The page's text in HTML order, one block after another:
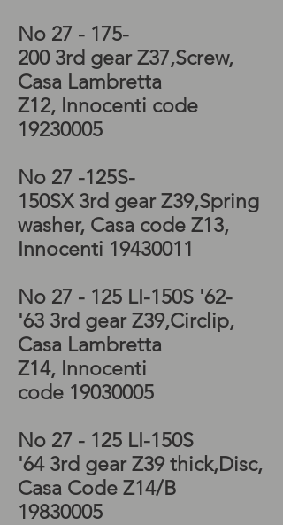
No 27 - 175-
200 3rd gearZ37,Screw,
Casa Lambretta
Z12, Innocenti code
19230005
No 27 -125S-
150SX 3rd gearZ39,Spring
washer, Casa code Z13,
Innocenti 19430011
No 27 - 125 LI-150S '62-
'63 3rd gearZ39,Circlip,
Casa Lambretta
Z14, Innocenti
code 19030005
No 27 - 125 LI-150S
'64 3rd gearZ39 thick,Disc,
Casa Code Z14/B
19830005